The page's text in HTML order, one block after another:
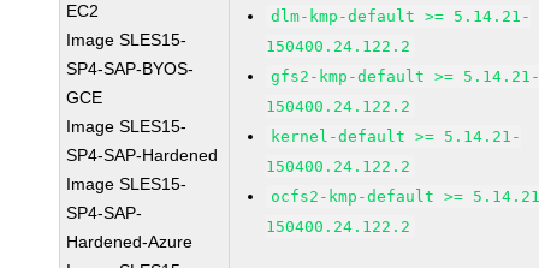
EC2
Image SLES15-
SP4-SAP-BYOS-
GCE
Image SLES15-
SP4-SAP-Hardened
Image SLES15-
SP4-SAP-
Hardened-Azure
dlm-kmp-default >= 5.14.21-
150400.24.122.2
gfs2-kmp-default >=
150400.24.122.2
kernel-default >= 5.14.21-
150400.24.122.2
ocfs2-kmp-default >=
150400.24.122.2